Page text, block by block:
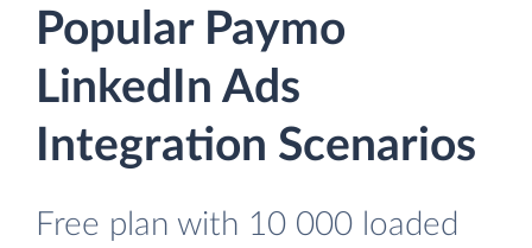
Popular Paymo
LinkedIn Ads
Integration Scenarios
Free plan with 10 000 loaded